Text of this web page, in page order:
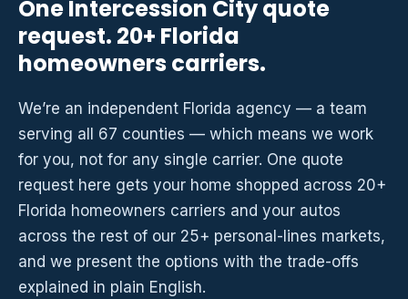
One Intercession City quote
request. 20+ Florida
homeowners carriers.
We’re an independent Florida agency — a team
serving all 67 counties — which means we work
for you, not for any single carrier. One quote
request here gets your home shopped across 20+
Florida homeowners carriers and your autos
across the rest of our 25+ personal-lines markets,
and we present the options with the trade-offs
explained in plain English.